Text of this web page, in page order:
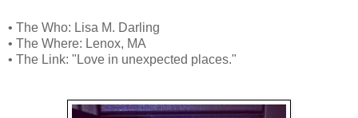
• The Who: Lisa M. Darling
• The Where: Lenox, MA
• The Link: "Love in unexpected places."